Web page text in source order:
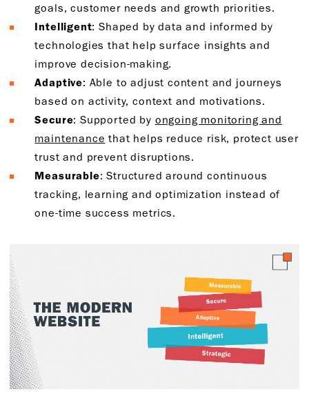
goals, customer needs and growth priorities.
Intelligent: Shaped by data and informed by
technologies that help surface insights and
improve decision-making.
Adaptive: Able to adjust content and journeys
based on activity, context and motivations.
Secure: Supported by ongoing monitoring and
maintenance that helps reduce risk, protect user
trust and prevent disruptions.
Measurable: Structured around continuous
tracking, learning and optimization instead of
one-time success metrics.